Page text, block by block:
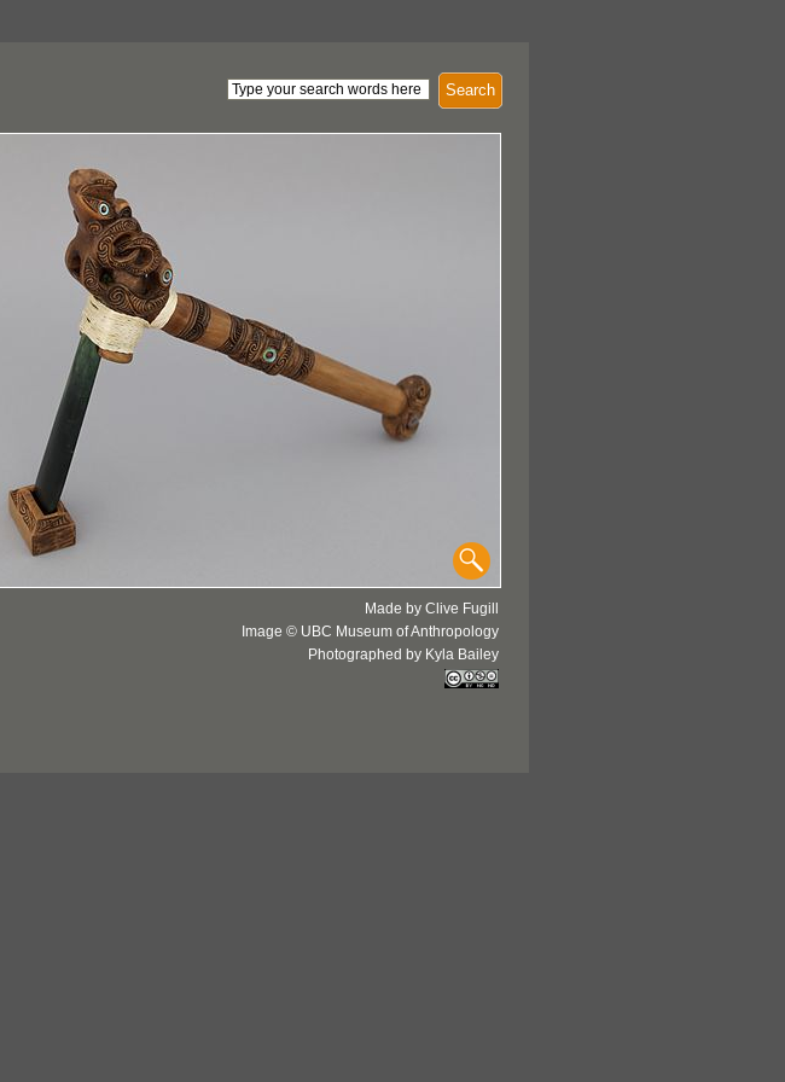
Search
Made by Clive Fugill
Image © UBC Museum of Anthropology
Photographed by Kyla Bailey